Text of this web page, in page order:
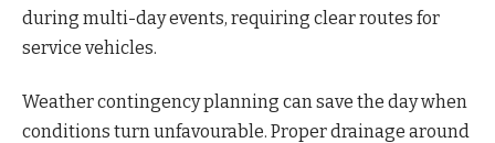
during multi-day events, requiring clear routes for
service vehicles.
Weather contingency planning can save the day when
conditions turn unfavourable. Proper drainage around